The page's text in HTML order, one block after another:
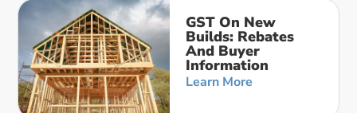
GST On New
Builds: Rebates
And Buyer
Information
Learn More